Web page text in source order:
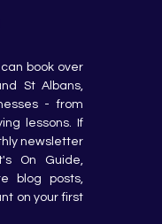
book over
St Albans,
- from
lessons. If
newsletter
On Guide,
blog posts,
on your first